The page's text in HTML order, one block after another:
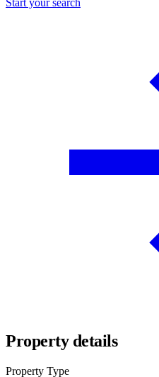
Property details
Property Type